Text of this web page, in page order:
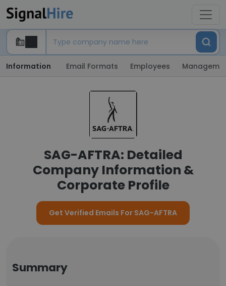
Information Email Formats Employees
SAG-AFTRA: Detailed
Company Information &
Corporate Profile
Get Verified Emails For SAG-AFTRA
Summary